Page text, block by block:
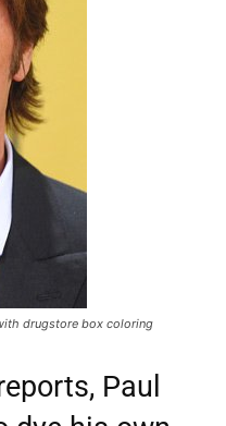
drugstore box coloring
Paul